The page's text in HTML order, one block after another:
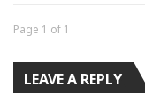
Page 1 of 1
LEAVE A REPLY